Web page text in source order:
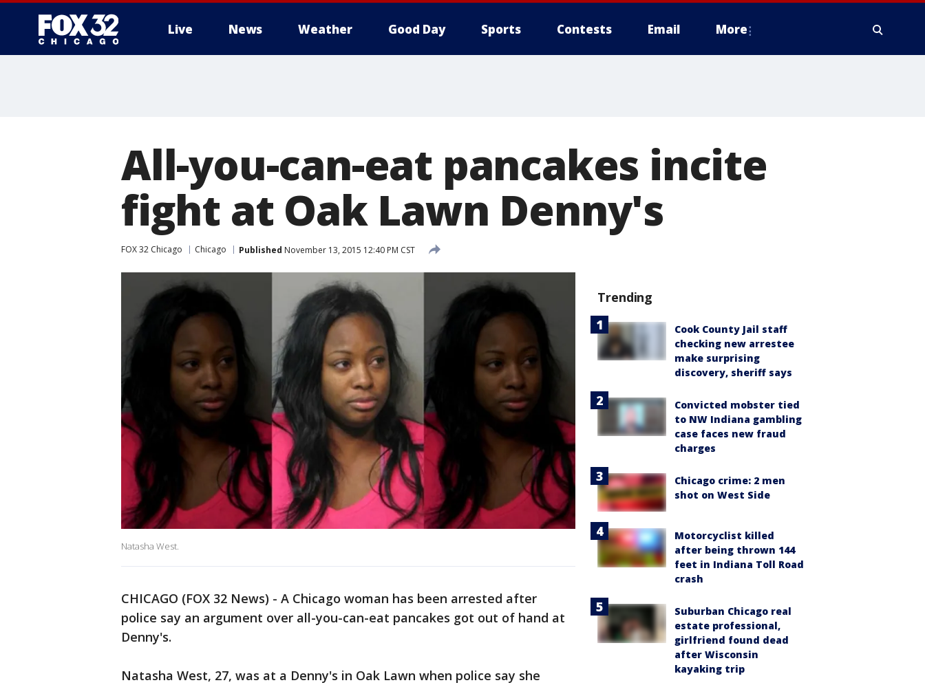
Live News Weather Good Day Sports Contests Email More
All-you-can-eat pancakes incite
fight at Oak Lawn Denny's
FOX 32 Chicago Chicago Published November 13, 2015 12:40 PM CST
Natasha West.
CHICAGO (FOX 32 News) - A Chicago woman has been arrested after
police say an argument over all-you-can-eat pancakes got out of hand at
Denny's.
Natasha West, 27, was at a Denny's in Oak Lawn when police say she
Trending
Cook County Jail staff
checking new arrestee
make surprising
discovery, sheriff says
Convicted mobster tied
to NW Indiana gambling
case faces new fraud
charges
Chicago crime: 2 men
shot on West Side
Motorcyclist killed
after being thrown 144
feet in Indiana Toll Road
crash
Suburban Chicago real
estate professional,
girlfriend found dead
after Wisconsin
kayaking trip